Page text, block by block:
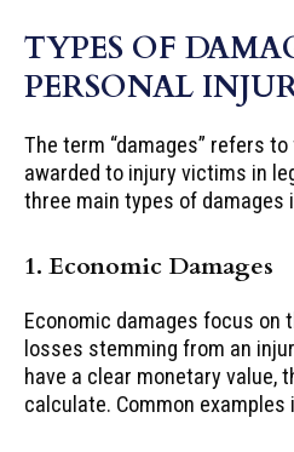
TYPES OF
PERSONAL
The term “damages” refers
awarded to injury victims in
three main types of damages
1. Economic Damages
Economic damages focus on
losses stemming from an
have a clear monetary value,
calculate. Common examples